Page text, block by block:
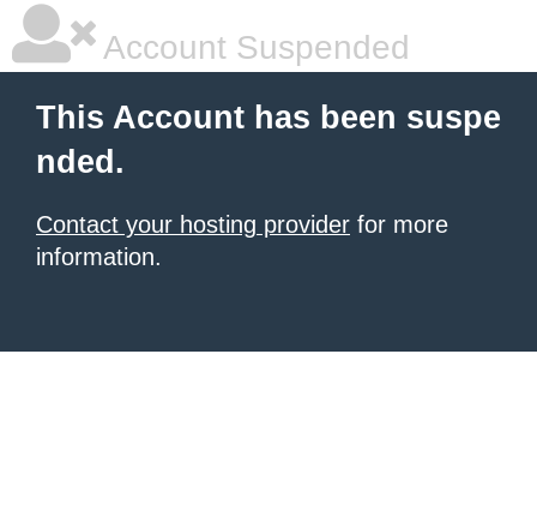
Account Suspended
This Account has been suspe
nded.
Contact your hosting provider for more
information.